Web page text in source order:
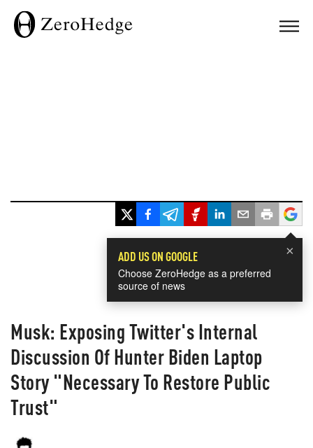
×
ADD US ON GOOGLE
Choose ZeroHedge as a preferred
source of news
Musk: Exposing Twitter's Internal
Discussion Of Hunter Biden Laptop
Story "Necessary To Restore Public
Trust"